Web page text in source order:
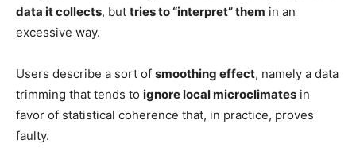
data it collects, but tries to “interpret” them in an
excessive way.
Users describe a sort of smoothing effect, namely a data
trimming that tends to ignore local microclimates in
favor of statistical coherence that, in practice, proves
faulty.